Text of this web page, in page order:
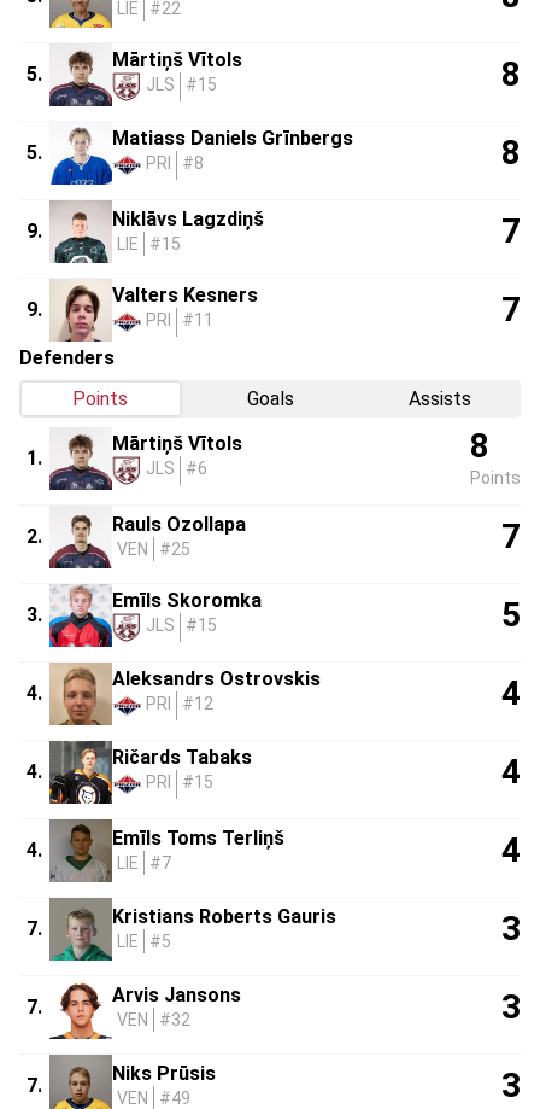
LIE #22
5.
Mārtiņš Vītols
JLS #15 8
5.
Matiass Daniels Grīnbergs
PRI #8 8
9.
Niklāvs Lagzdiņš
LIE #15 7
9.
Valters Kesners
PRI #11 7
Defenders
Points
Goals Assists
1.
Mārtiņš Vītols
JLS #6
8
Points
2.
Rauls Ozollapa
VEN #25 7
3.
Emīls Skoromka
JLS #15 5
4.
Aleksandrs Ostrovskis
PRI #12 4
4.
Ričards Tabaks
PRI #15 4
4.
Emīls Toms Terliņš
LIE #7 4
7.
Kristians Roberts Gauris
LIE #5 3
7.
Arvis Jansons
VEN #32 3
7.
Niks Prūsis
VEN #49 3